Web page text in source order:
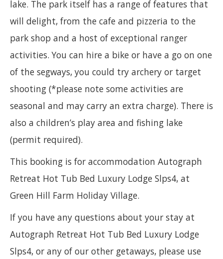
lake. The park itself has a range of features that
will delight, from the cafe and pizzeria to the
park shop and a host of exceptional ranger
activities. You can hire a bike or have a go on one
of the segways, you could try archery or target
shooting (*please note some activities are
seasonal and may carry an extra charge). There is
also a children’s play area and fishing lake
(permit required).
This booking is for accommodation Autograph
Retreat Hot Tub Bed Luxury Lodge Slps4, at
Green Hill Farm Holiday Village.
If you have any questions about your stay at
Autograph Retreat Hot Tub Bed Luxury Lodge
Slps4, or any of our other getaways, please use